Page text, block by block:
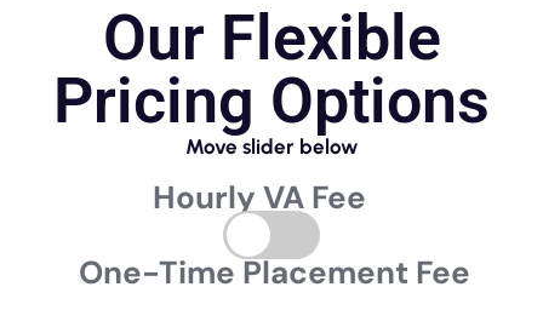
Our Flexible
Pricing Options
Move slider below
Hourly VA Fee
One-Time Placement Fee